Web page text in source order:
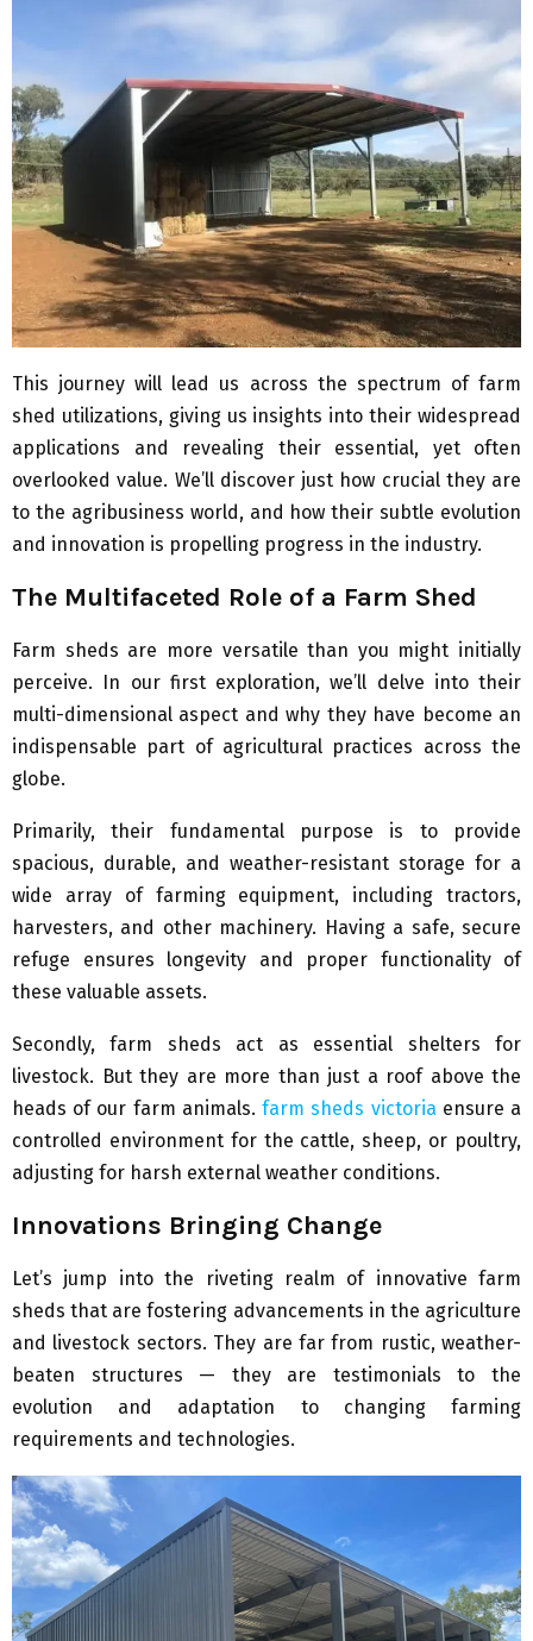
This journey will lead us across the spectrum of farm
shed utilizations, giving us insights into their widespread
applications and revealing their essential, yet often
overlooked value. We’ll discover just how crucial they are
to the agribusiness world, and how their subtle evolution
and innovation is propelling progress in the industry.
The Multifaceted Role of a Farm Shed
Farm sheds are more versatile than you might initially
perceive. In our first exploration, we’ll delve into their
multi-dimensional aspect and why they have become an
indispensable part of agricultural practices across the
globe.
Primarily, their fundamental purpose is to provide
spacious, durable, and weather-resistant storage for a
wide array of farming equipment, including tractors,
harvesters, and other machinery. Having a safe, secure
refuge ensures longevity and proper functionality of
these valuable assets.
Secondly, farm sheds act as essential shelters for
livestock. But they are more than just a roof above the
heads of our farm animals.farm sheds victoriaensure a
controlled environment for the cattle, sheep, or poultry,
adjusting for harsh external weather conditions.
Innovations Bringing Change
Let’s jump into the riveting realm of innovative farm
sheds that are fostering advancements in the agriculture
and livestock sectors. They are far from rustic, weather-
beaten structures — they are testimonials to the
evolution and adaptation to changing farming
requirements and technologies.